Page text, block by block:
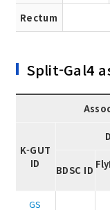
Rectum
Split-Gal4
K-GUT
ID
BDSC ID
GS